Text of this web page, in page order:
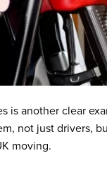
is another clear
not just drivers,
moving.